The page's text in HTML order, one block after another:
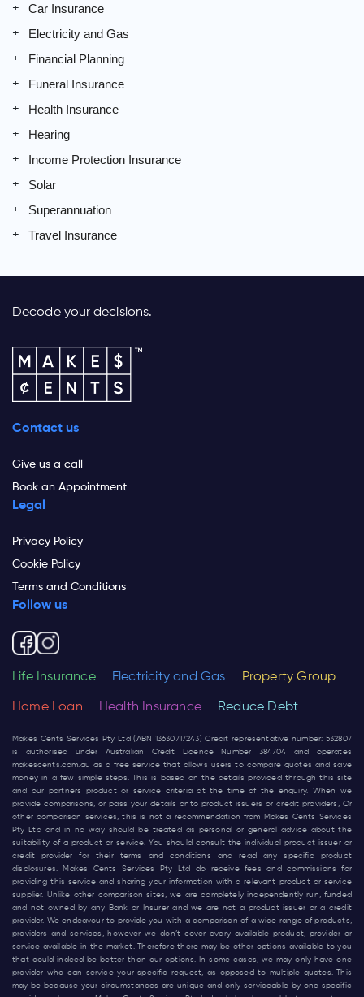
Car Insurance
Electricity and Gas
Financial Planning
Funeral Insurance
Health Insurance
Hearing
Income Protection Insurance
Solar
Superannuation
Travel Insurance
Decode your decisions.
Contact us
Give us a call
Book an Appointment
Legal
Privacy Policy
Cookie Policy
Terms and Conditions
Follow us
Life Insurance Electricity and Gas Property Group
Home Loan Health Insurance Reduce Debt
Makes Cents Services Pty Ltd (ABN 13630717243) Credit representative number: 532807
is authorised under Australian Credit Licence Number 384704 and operates
makescents.com.au as a free service that allows users to compare quotes and save
money in a few simple steps. This is based on the details provided through this site
and our partners product or service criteria at the time of the enquiry. When we
provide comparisons, or pass your details onto product issuers or credit providers, Or
other comparison services, this is not a recommendation from Makes Cents Services
Pty Ltd and in no way should be treated as personal or general advice about the
suitability of a product or service. You should consult the individual product issuer or
credit provider for their terms and conditions and read any specific product
disclosures. Makes Cents Services Pty Ltd do receive fees and commissions for
providing this service and sharing your information with a relevant product or service
supplier. Unlike other comparison sites, we are completely independently run, funded
and not owned by any Bank or Insurer and we are not a product issuer or a credit
provider. We endeavour to provide you with a comparison of a wide range of products,
providers and services, however we don’t cover every available product, provider or
service available in the market. Therefore there may be other options available to you
that could indeed be better than our options. In some cases, we may only have one
provider who can service your specific request, as opposed to multiple quotes. This
may be because your circumstances are unique and only serviceable by one specific